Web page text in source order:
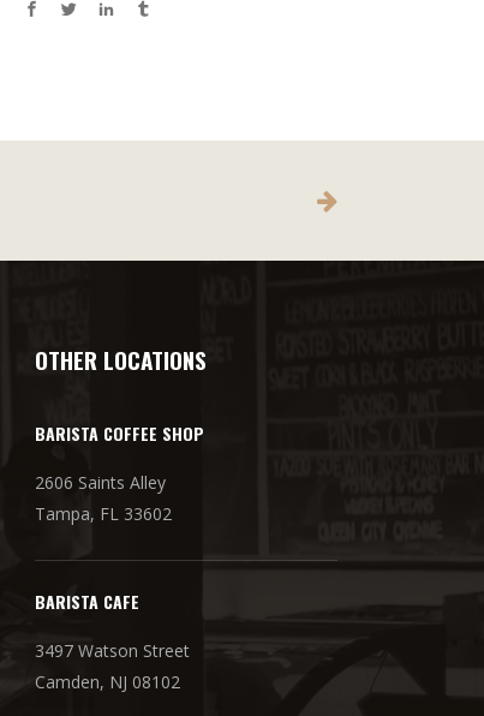
OTHER LOCATIONS
BARISTA COFFEE SHOP
2606 Saints Alley
Tampa, FL 33602
BARISTA CAFE
3497 Watson Street
Camden, NJ 08102